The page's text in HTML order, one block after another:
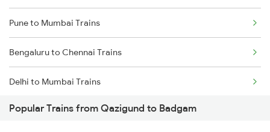
Pune to Mumbai Trains
Bengaluru to Chennai Trains
Delhi to Mumbai Trains
Mumbai to Pune Trains
Popular Trains from Qazigund to Badgam